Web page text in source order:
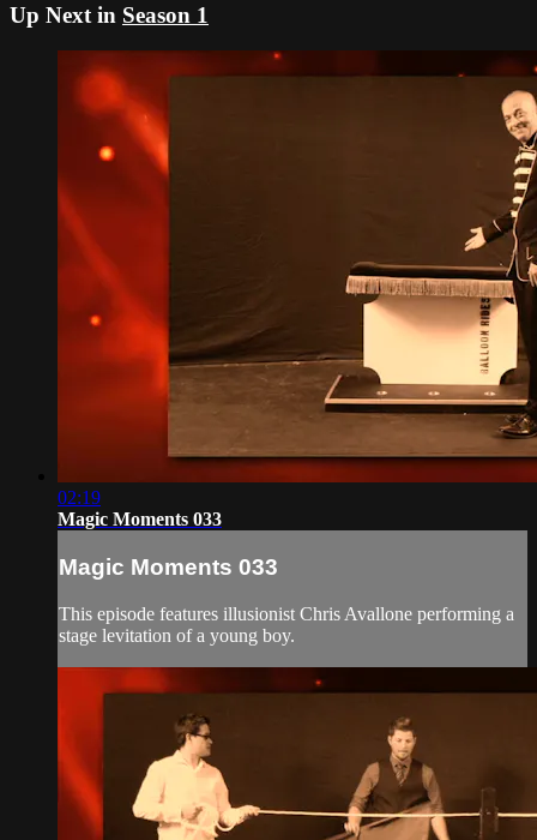
Up Next in Season 1
02:19
Magic Moments 033
Magic Moments 033
This episode features illusionist Chris Avallone performing a
stage levitation of a young boy.